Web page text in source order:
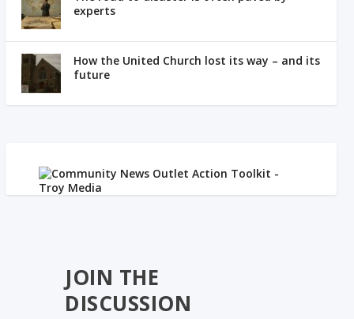
experts
How the United Church lost its way – and its
future
JOIN THE
DISCUSSION